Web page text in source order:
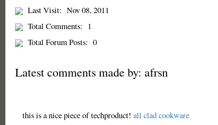
Last Visit: Nov 08, 2011
Total Comments:
1
Total Forum Posts: 0
Latest comments made by: afrsn
this is a nice piece of techproduct! all clad cookware